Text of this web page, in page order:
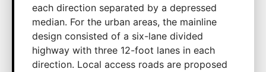
each direction separated by a depressed
median. For the urban areas, the mainline
design consisted of a six-lane divided
highway with three 12-foot lanes in each
direction. Local access roads are proposed